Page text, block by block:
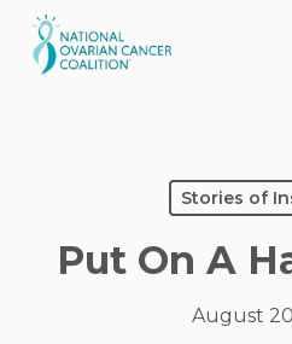
to
main
Stories of
Put On A
August